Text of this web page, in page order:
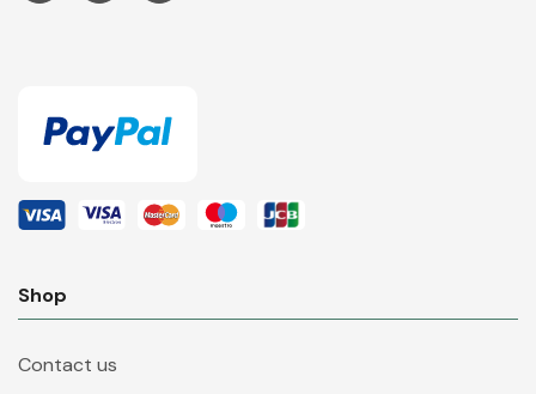
Shop
Contact us